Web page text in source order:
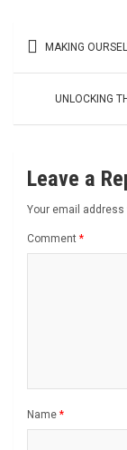
Post MAKING
UNLOCKING
Leave a
Your email address
Comment *
Name *